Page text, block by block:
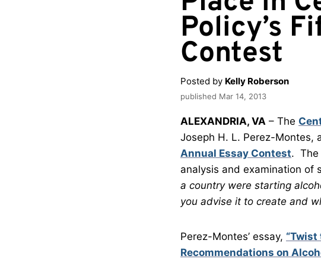
Policy’s
Contest
Posted by Kelly Roberson
published Mar 14, 2013
ALEXANDRIA, VA – The
Joseph H. L. Perez-Montes,
Annual Essay Contest. The
analysis and examination of
a country were starting
you advise it to create and
Perez-Montes’ essay, “Twist
Recommendations on